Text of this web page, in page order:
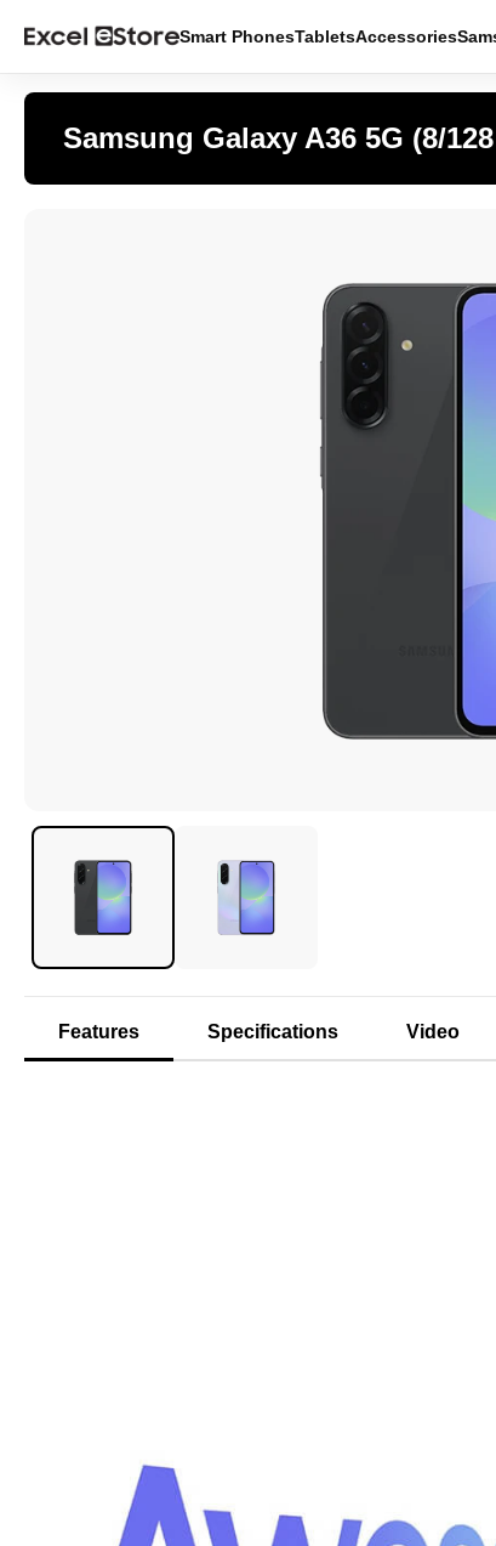
Smart PhonesTabletsAccessories
Samsung Galaxy A36 5G (8/
Features Specifications Video